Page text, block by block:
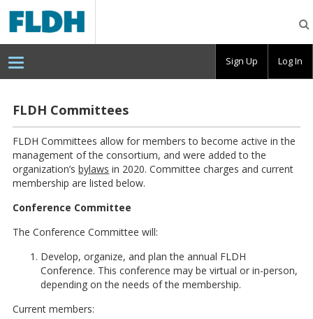
Digital
Humanities
Consortium
FLDH Committees
FLDH Committees allow for members to become active in the
management of the consortium, and were added to the
organization’sbylaws in 2020. Committee charges and current
membership are listed below.
Conference Committee
The Conference Committee will:
Develop, organize, and plan the annual FLDH
Conference. This conference may be virtual or in-person,
depending on the needs of the membership.
Current members:
Sign Up Log In